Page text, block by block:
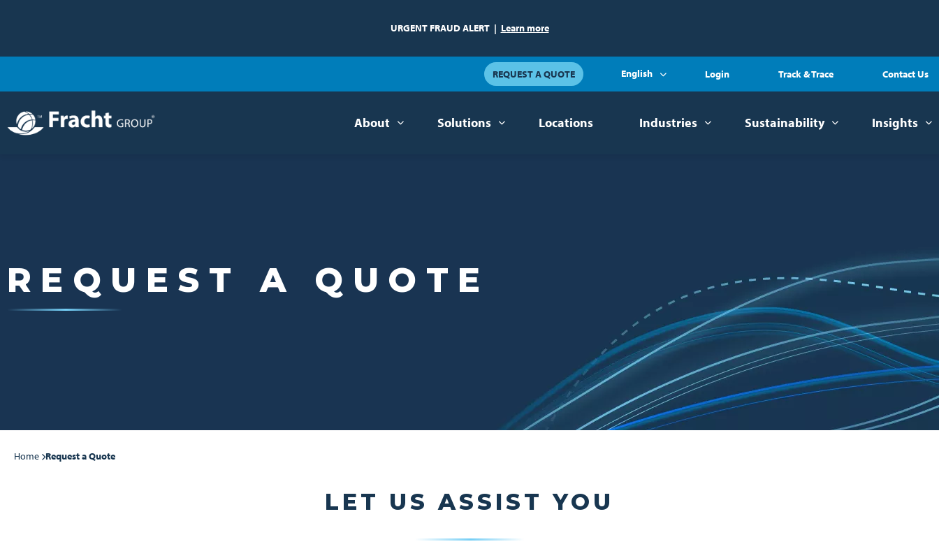
URGENT FRAUD ALERT | Learn more
REQUEST A QUOTE English Login Track & Trace Contact Us
About Solutions Locations Industries Sustainability Insights
REQUEST A QUOTE
Home Request a Quote
LET US ASSIST YOU